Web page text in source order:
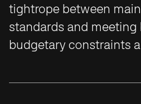
tightrope between
standards and meeting
budgetary constraints